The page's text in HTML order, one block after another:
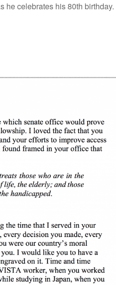
he celebrates his 80th birthday.